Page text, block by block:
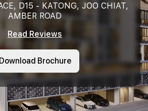
D15 - KATONG, JOO CHIAT,
AMBER ROAD
Read Reviews
Download Brochure